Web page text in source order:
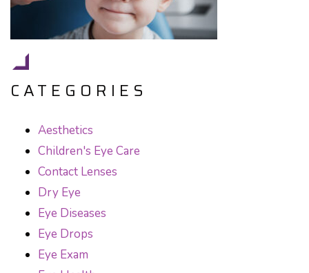
CATEGORIES
Aesthetics
Children's Eye Care
Contact Lenses
Dry Eye
Eye Diseases
Eye Drops
Eye Exam